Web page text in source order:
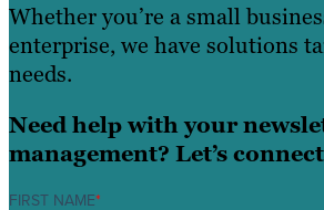
Whether you’re a small
enterprise, we have solutions
needs.
Need help with your
management? Let’s
FIRST NAME*